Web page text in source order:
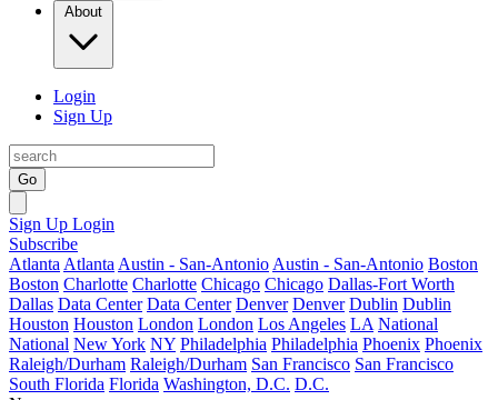
About
Login
Sign Up
Go
Sign Up Login
Subscribe
Atlanta Atlanta Austin - San-Antonio Austin - San-Antonio Boston
Boston Charlotte Charlotte Chicago Chicago Dallas-Fort Worth
Dallas Data Center Data Center Denver Denver Dublin Dublin
Houston Houston London London Los Angeles LA National
National New York NY Philadelphia Philadelphia Phoenix Phoenix
Raleigh/Durham Raleigh/Durham San Francisco San Francisco
South Florida Florida Washington, D.C. D.C.